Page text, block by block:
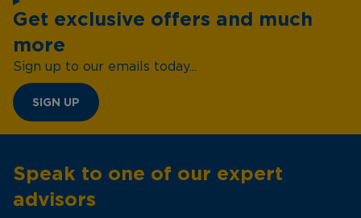
Get exclusive offers and much
more
Sign up to our emails today...
SIGN UP
Speak to one of our expert
advisors